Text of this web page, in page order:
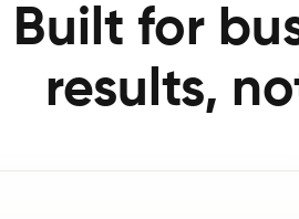
Built for
results,